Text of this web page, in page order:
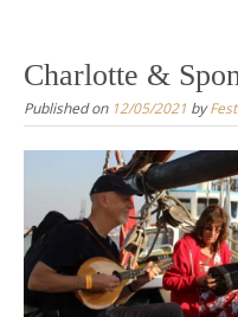
Charlotte &
Published on 12/05/2021 by